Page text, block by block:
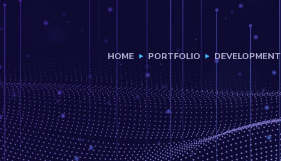
HOME PORTFOLIO DEVELOPMENT